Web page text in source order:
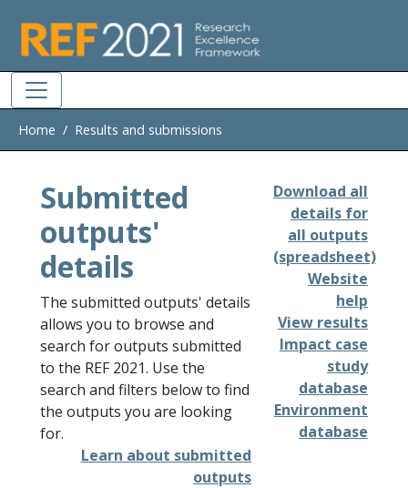
Home Results and submissions
Submitted
outputs'
details
The submitted outputs' details
allows you to browse and
search for outputs submitted
to the REF 2021. Use the
search and filters below to find
the outputs you are looking
for.
Learn about submitted
outputs
Download all
details for
all outputs
(spreadsheet)
Website
help
View results
Impact case
study
database
Environment
database